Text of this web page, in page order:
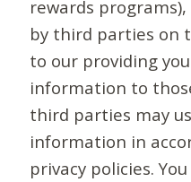
rewards
by third parties on
to our providing
information to
third parties may
information in
privacy policies.